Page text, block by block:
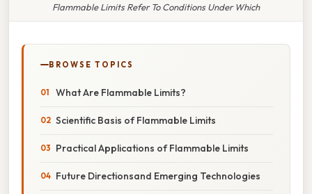
Flammable Limits Refer To Conditions Under Which
BROWSE TOPICS
What Are Flammable Limits?
Scientific Basis of Flammable Limits
Practical Applications of Flammable Limits
Future Directionsand Emerging Technologies